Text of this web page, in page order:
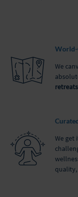
World-
We
We get